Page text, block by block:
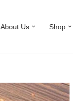
About Us Shop